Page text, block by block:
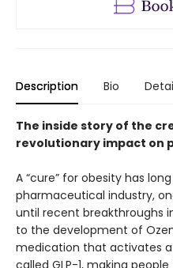
Description Bio
The inside story of the
revolutionary impact on
A “cure” for obesity has
pharmaceutical industry,
until recent breakthroughs
to the development of
medication that activates